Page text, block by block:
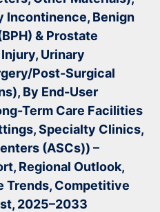
Incontinence, Benign
& Prostate
Urinary
Post-Surgical
By End-User
Term Care Facilities
Specialty Clinics,
(ASCs)) –
Regional Outlook,
Trends, Competitive
2025–2033